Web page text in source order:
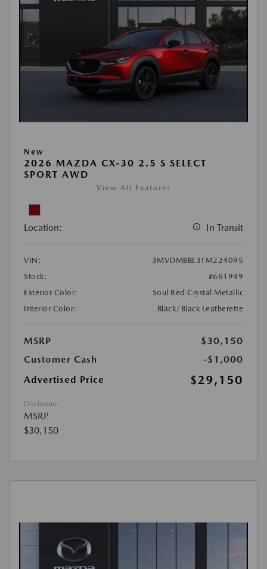
New
2026 MAZDA CX-30 2.5 S SELECT
SPORT AWD
View All Features
Location: In Transit
VIN:
3MVDMBBL3TM224095
Stock:
#661949
Exterior Color:
Soul Red Crystal Metallic
Interior Color:
Black/Black Leatherette
MSRP
$30,150
Customer Cash
-$1,000
Advertised Price
$29,150
Disclosure
MSRP
$30,150